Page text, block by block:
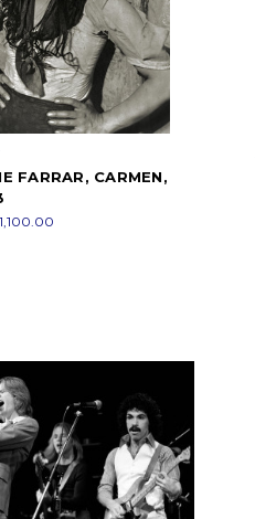
FARRAR, CARMEN,